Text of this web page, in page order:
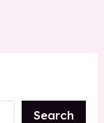
Search